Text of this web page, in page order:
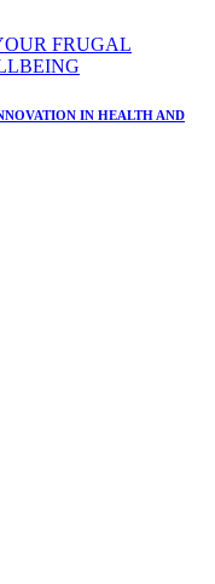
IN HEALTH AND